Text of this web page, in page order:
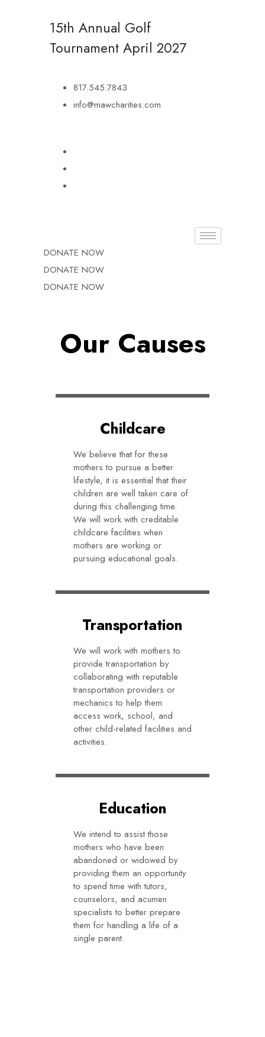
15th Annual Golf
Tournament April 2027
817.545.7843
info@mawcharities.com
DONATE NOW
DONATE NOW
DONATE NOW
Our Causes
Childcare
We believe that for these
mothers to pursue a better
lifestyle, it is essential that their
children are well taken care of
during this challenging time.
We will work with creditable
childcare facilities when
mothers are working or
pursuing educational goals.
Transportation
We will work with mothers to
provide transportation by
collaborating with reputable
transportation providers or
mechanics to help them
access work, school, and
other child-related facilities and
activities.
Education
We intend to assist those
mothers who have been
abandoned or widowed by
providing them an opportunity
to spend time with tutors,
counselors, and acumen
specialists to better prepare
them for handling a life of a
single parent.